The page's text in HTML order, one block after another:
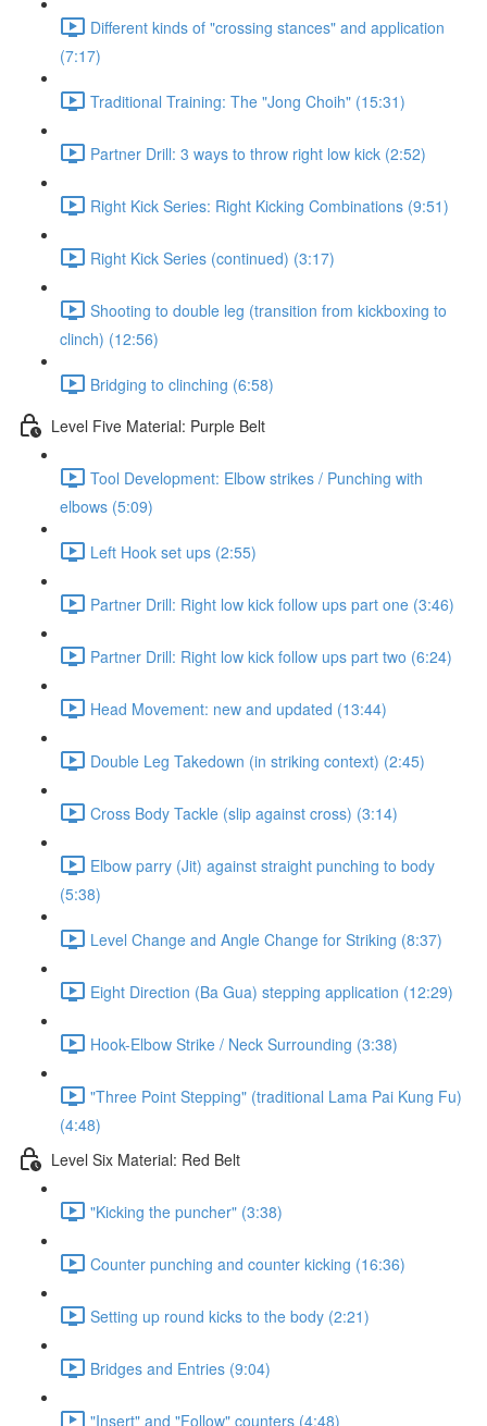
Different kinds of "crossing stances" and application
(7:17)
Traditional Training: The "Jong Choih" (15:31)
Partner Drill: 3 ways to throw right low kick (2:52)
Right Kick Series: Right Kicking Combinations (9:51)
Right Kick Series (continued) (3:17)
Shooting to double leg (transition from kickboxing to
clinch) (12:56)
Bridging to clinching (6:58)
Level Five Material: Purple Belt
Tool Development: Elbow strikes / Punching with
elbows (5:09)
Left Hook set ups (2:55)
Partner Drill: Right low kick follow ups part one (3:46)
Partner Drill: Right low kick follow ups part two (6:24)
Head Movement: new and updated (13:44)
Double Leg Takedown (in striking context) (2:45)
Cross Body Tackle (slip against cross) (3:14)
Elbow parry (Jit) against straight punching to body
(5:38)
Level Change and Angle Change for Striking (8:37)
Eight Direction (Ba Gua) stepping application (12:29)
Hook-Elbow Strike / Neck Surrounding (3:38)
"Three Point Stepping" (traditional Lama Pai Kung Fu)
(4:48)
Level Six Material: Red Belt
"Kicking the puncher" (3:38)
Counter punching and counter kicking (16:36)
Setting up round kicks to the body (2:21)
Bridges and Entries (9:04)
"Insert" and "Follow" counters (4:48)